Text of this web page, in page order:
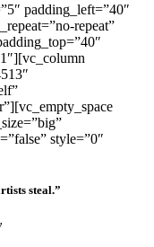
padding_left=”40″
repeat”
style=”0″
steal.”